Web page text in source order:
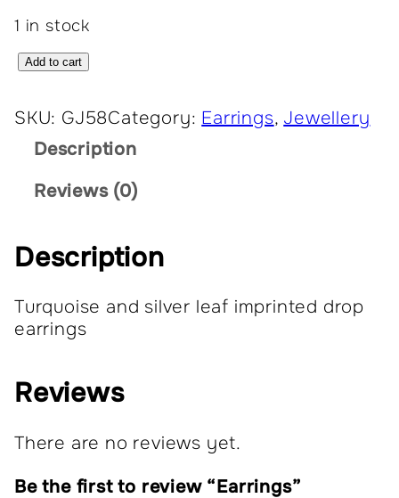
1 in stock
E
r
r
q
u
n
t
y
Add to cart
SKU: GJ58Category: Earrings, Jewellery
Description
Reviews (0)
Description
Turquoise and silver leaf imprinted drop
earrings
Reviews
There are no reviews yet.
Be the first to review “Earrings”